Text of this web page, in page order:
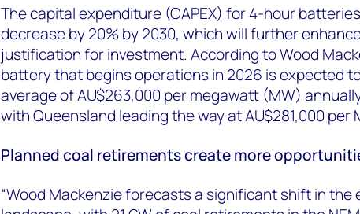
The capital expenditure (CAPEX) for 4-hour
decrease by 20% by 2030, which will further
justification for investment. According to Wood
battery that begins operations in 2026 is expected
average of AU$263,000 per megawatt (MW)
with Queensland leading the way at AU$281,000 per
Planned coal retirements create more
“Wood Mackenzie forecasts a significant shift in the